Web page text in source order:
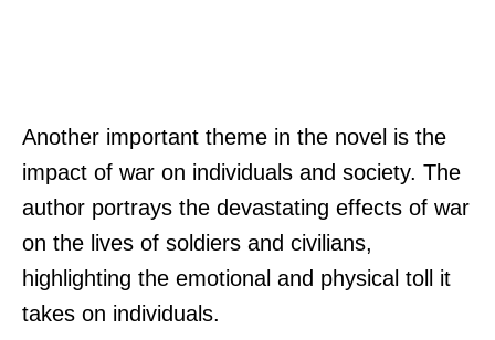
Another important theme in the novel is the
impact of war on individuals and society. The
author portrays the devastating effects of war
on the lives of soldiers and civilians,
highlighting the emotional and physical toll it
takes on individuals.